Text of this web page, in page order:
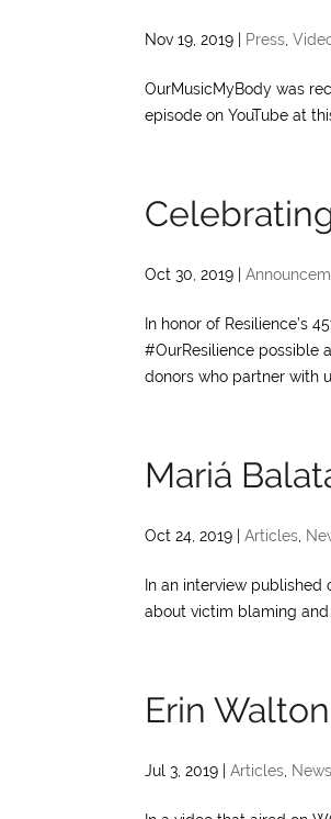
Nov 19, 2019 Press
OurMusicMyBody was
episode on YouTube at this
Oct 30, 2019
In honor of Resilience’s
#OurResilience possible
donors who partner with
Mariá
Oct 24, 2019 Articles
In an interview published
about victim blaming
Erin
Jul 3, 2019 Articles News